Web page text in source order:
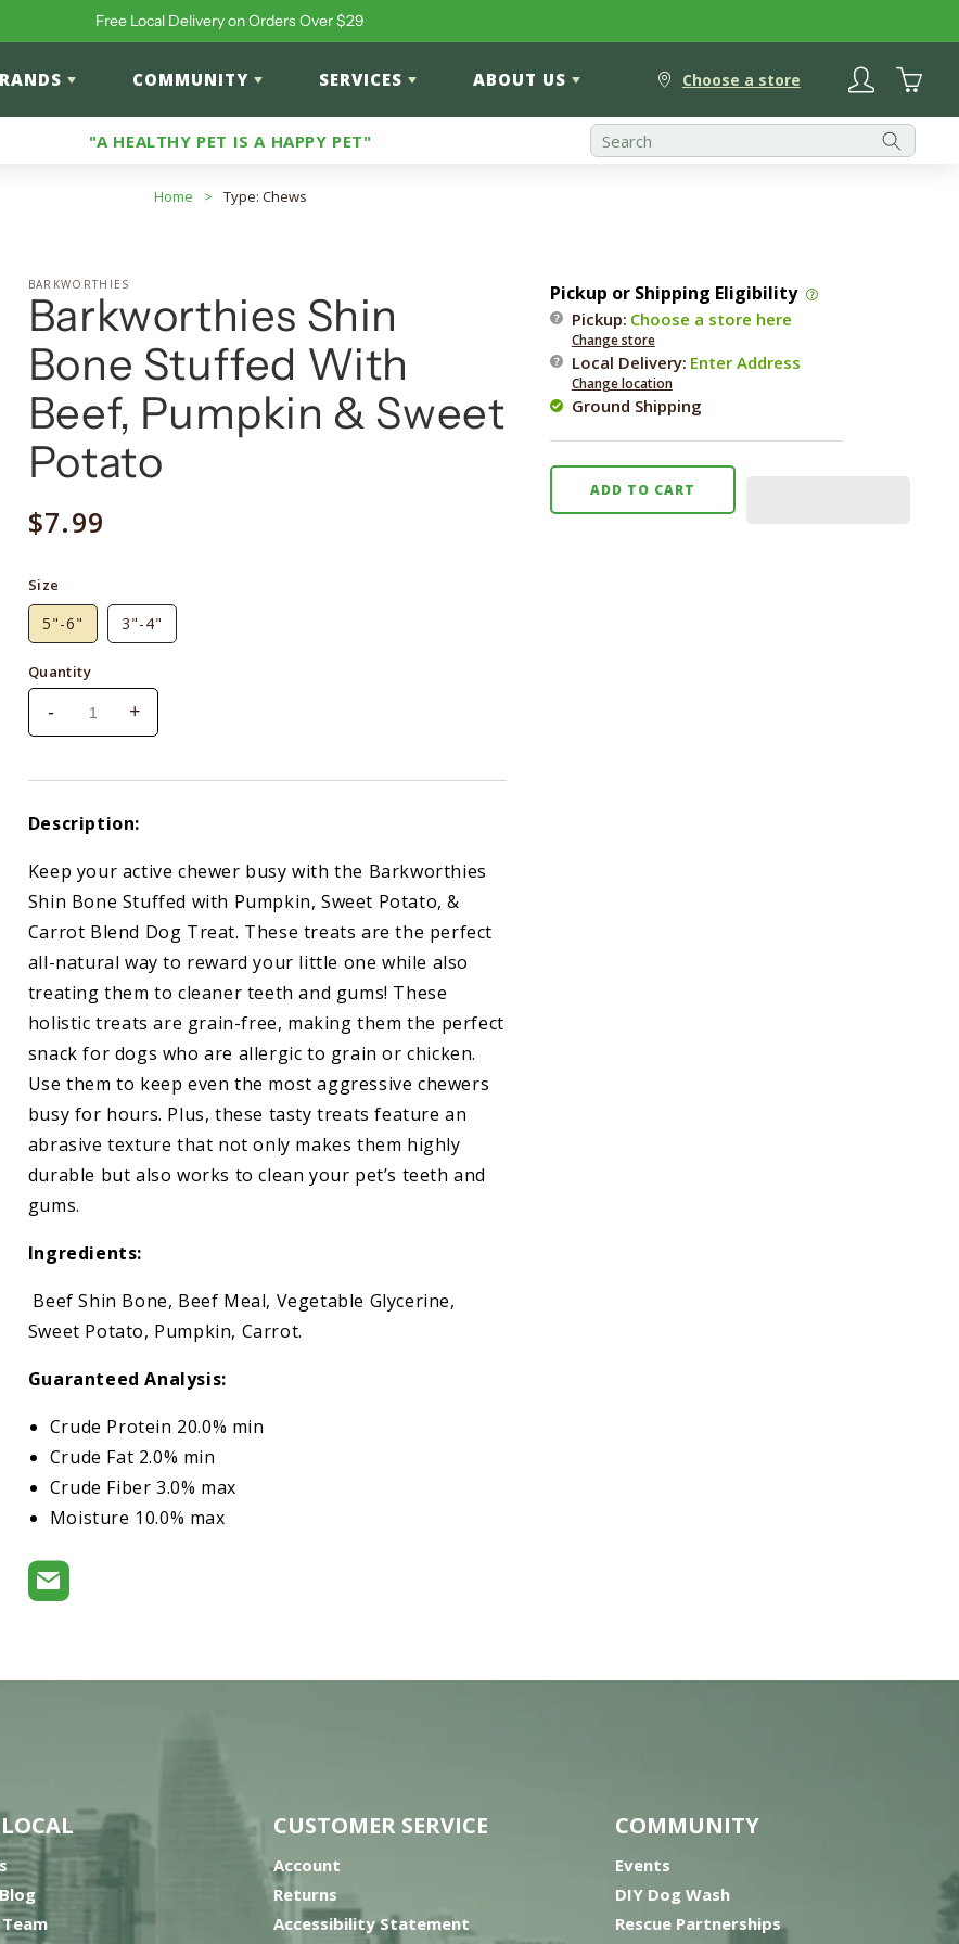
Free Local Delivery on Orders Over $29
COMMUNITY SERVICES ABOUT US Choose a store Log
in Cart
"A HEALTHY PET IS A HAPPY PET"
Home > Type: Chews
BARKWORTHIES
Barkworthies Shin
Bone Stuffed With
Beef, Pumpkin & Sweet
Potato
Regular
$7.99
Size
5"-6" 3"-4"
Quantity
Decrease
Shin
Bone
With
Beef,
Pumpkin
Sweet
Potato
-
Increase
Bone
With
Beef,
Pumpkin
&amp;
Sweet
Potato
+
Description:
Keep your active chewer busy with the Barkworthies
Shin Bone Stuffed with Pumpkin, Sweet Potato, &
Carrot Blend Dog Treat. These treats are the perfect
all-natural way to reward your little one while also
treating them to cleaner teeth and gums! These
holistic treats are grain-free, making them the perfect
snack for dogs who are allergic to grain or chicken.
Use them to keep even the most aggressive chewers
busy for hours. Plus, these tasty treats feature an
abrasive texture that not only makes them highly
durable but also works to clean your pet’s teeth and
gums.
Ingredients:
Beef Shin Bone, Beef Meal, Vegetable Glycerine,
Sweet Potato, Pumpkin, Carrot.
Guaranteed Analysis:
Crude Protein 20.0% min
Crude Fat 2.0% min
Crude Fiber 3.0% max
Moisture 10.0% max
Pickup or Shipping Eligibility
Pickup: Choose a store here
Change store
Local Delivery: Enter Address
Change location
Ground Shipping
ADD TO CART
LOCAL CUSTOMER SERVICE
Account
Returns
Accessibility Statement
COMMUNITY
Events
DIY Dog Wash
Rescue Partnerships